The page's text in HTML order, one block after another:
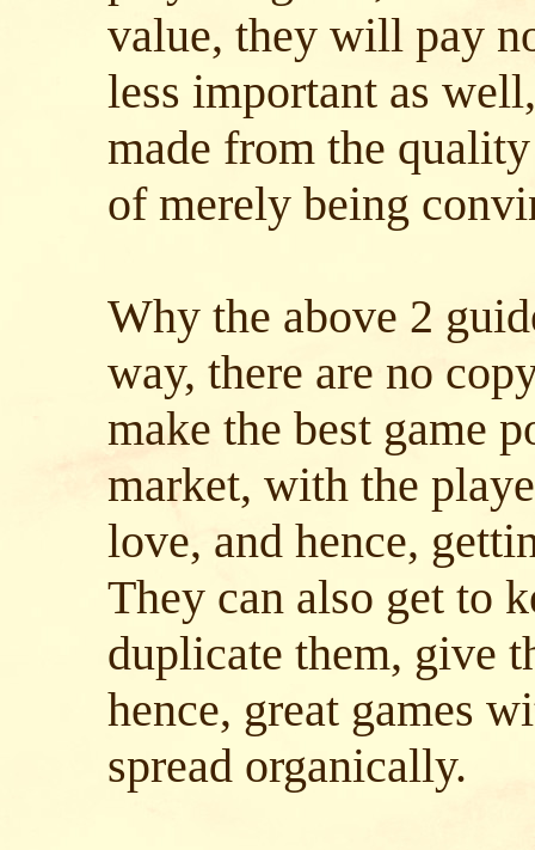
value, they will pay
less important as
made from the
of merely being
Why the above 2
way, there are no
make the best game
market, with the
love, and hence,
They can also get to
duplicate them, give
hence, great games
spread organically.